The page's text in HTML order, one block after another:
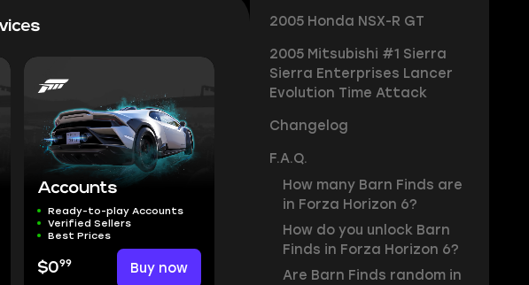
Accounts
Ready-to-play Accounts
Verified Sellers
Best Prices
$099 Buy now
2005 Honda NSX-R GT
2005 Mitsubishi #1 Sierra
Sierra Enterprises Lancer
Evolution Time Attack
Changelog
F.A.Q.
How many Barn Finds are
in Forza Horizon 6?
How do you unlock Barn
Finds in Forza Horizon 6?
Are Barn Finds random in